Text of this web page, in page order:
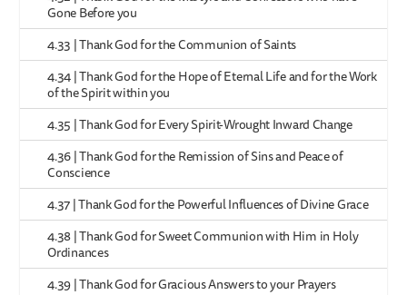
Gone Before you
4.33 | Thank God for the Communion of Saints
4.34 | Thank God for the Hope of Eternal Life and for the Work
of the Spirit within you
4.35 | Thank God for Every Spirit-Wrought Inward Change
4.36 | Thank God for the Remission of Sins and Peace of
Conscience
4.37 | Thank God for the Powerful Influences of Divine Grace
4.38 | Thank God for Sweet Communion with Him in Holy
Ordinances
4.39 | Thank God for Gracious Answers to your Prayers